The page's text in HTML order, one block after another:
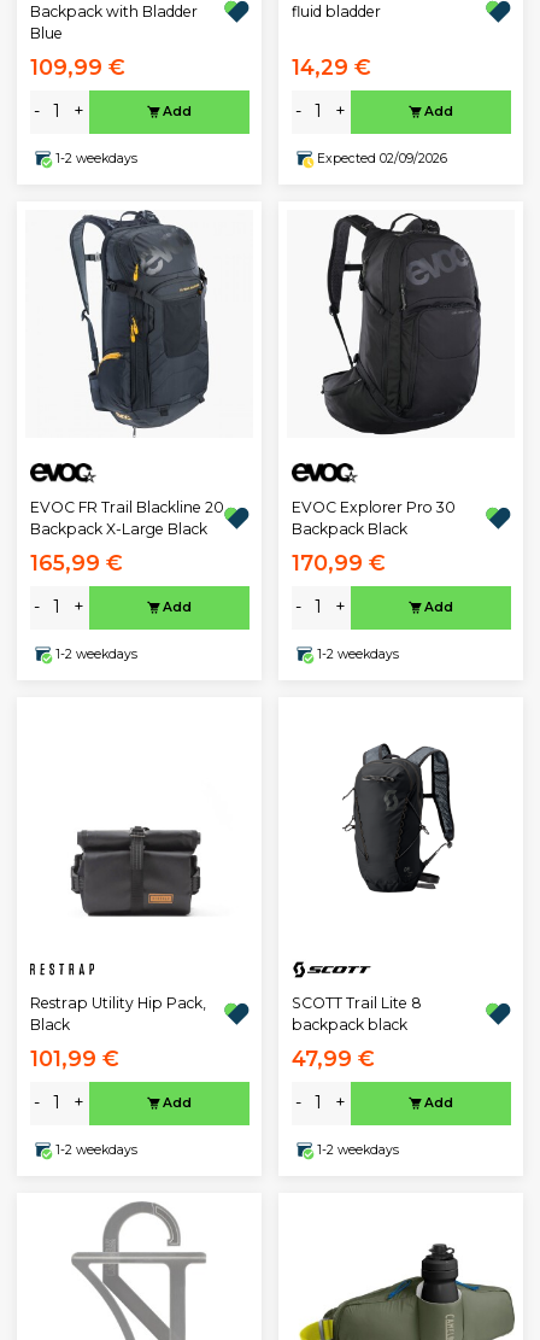
Backpack with Bladder
Blue
109,99 €
- + Add
1-2 weekdays
fluid bladder
14,29 €
- + Add
Expected 02/09/2026
EVOC FR Trail Blackline 20
Backpack X-Large Black
165,99 €
- + Add
1-2 weekdays
EVOC Explorer Pro 30
Backpack Black
170,99 €
- + Add
1-2 weekdays
Restrap Utility Hip Pack,
Black
101,99 €
- + Add
1-2 weekdays
SCOTT Trail Lite 8
backpack black
47,99 €
- + Add
1-2 weekdays